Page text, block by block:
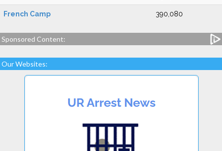
French Camp 390,080
Sponsored Content:
Our Websites: